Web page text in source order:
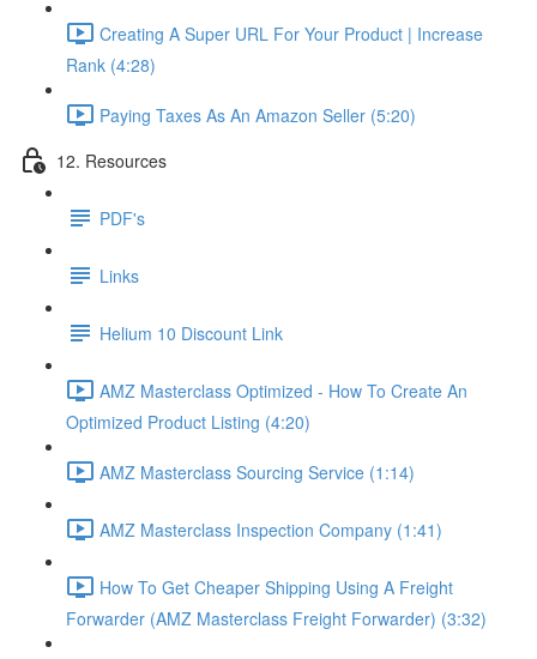
Creating A Super URL For Your Product | Increase
Rank (4:28)
Paying Taxes As An Amazon Seller (5:20)
12. Resources
PDF's
Links
Helium 10 Discount Link
AMZ Masterclass Optimized - How To Create An
Optimized Product Listing (4:20)
AMZ Masterclass Sourcing Service (1:14)
AMZ Masterclass Inspection Company (1:41)
How To Get Cheaper Shipping Using A Freight
Forwarder (AMZ Masterclass Freight Forwarder) (3:32)